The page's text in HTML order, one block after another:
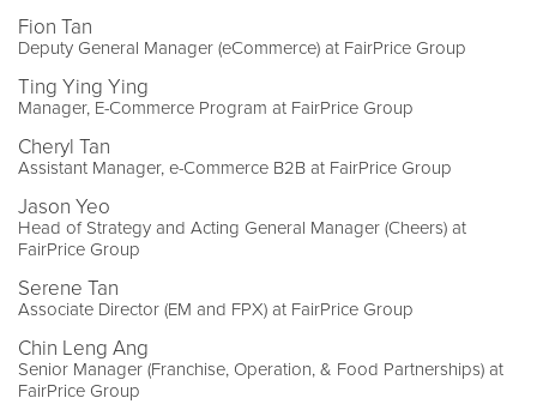
Fion Tan
Deputy General Manager (eCommerce) at FairPrice Group
Ting Ying Ying
Manager, E-Commerce Program at FairPrice Group
Cheryl Tan
Assistant Manager, e-Commerce B2B at FairPrice Group
Jason Yeo
Head of Strategy and Acting General Manager (Cheers) at
FairPrice Group
Serene Tan
Associate Director (EM and FPX) at FairPrice Group
Chin Leng Ang
Senior Manager (Franchise, Operation, & Food Partnerships) at
FairPrice Group